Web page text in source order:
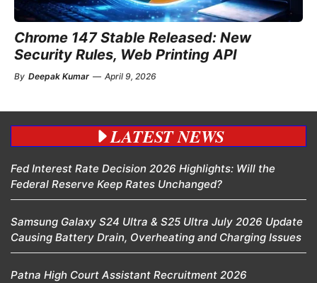
Chrome 147 Stable Released: New
Security Rules, Web Printing API
By Deepak Kumar — April 9, 2026
LATEST NEWS
Fed Interest Rate Decision 2026 Highlights: Will the
Federal Reserve Keep Rates Unchanged?
Samsung Galaxy S24 Ultra & S25 Ultra July 2026 Update
Causing Battery Drain, Overheating and Charging Issues
Patna High Court Assistant Recruitment 2026